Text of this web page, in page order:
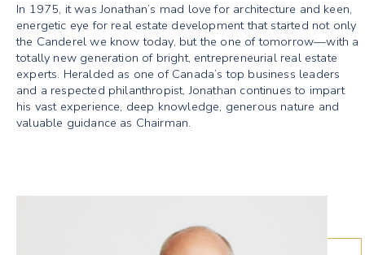
In 1975, it was Jonathan’s mad love for architecture and keen,
energetic eye for real estate development that started not only
the Canderel we know today, but the one of tomorrow—with a
totally new generation of bright, entrepreneurial real estate
experts. Heralded as one of Canada’s top business leaders
and a respected philanthropist, Jonathan continues to impart
his vast experience, deep knowledge, generous nature and
valuable guidance as Chairman.